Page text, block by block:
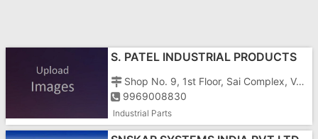
S. PATEL INDUSTRIAL PRODUCTS
Shop No. 9, 1st Floor, Sai Complex, Vapi Char Rasta, N. H. No. 8, Vapi - 396195
9969008830
Industrial Parts